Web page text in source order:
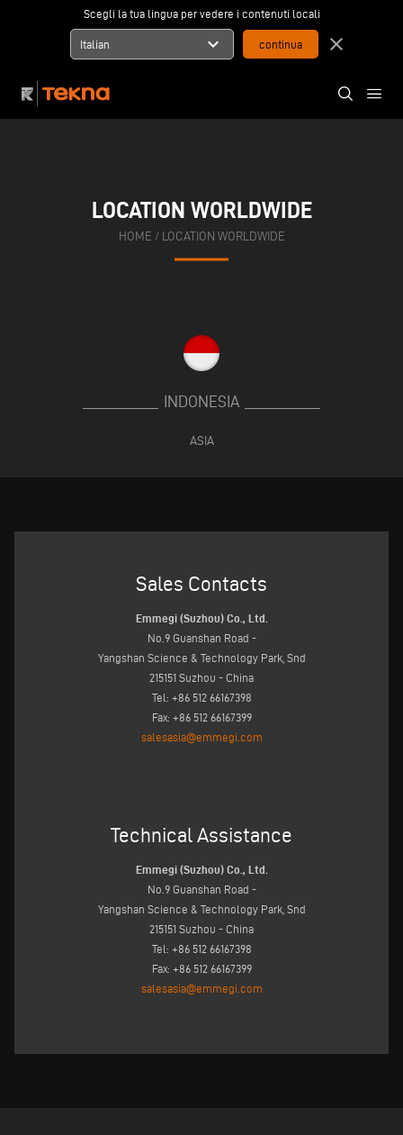
Scegli la tua lingua per vedere i contenuti locali
Italian expand_more close
LOCATION WORLDWIDE
HOME / LOCATION WORLDWIDE
INDONESIA
ASIA
Sales Contacts
Emmegi (Suzhou) Co., Ltd.
No.9 Guanshan Road -
Yangshan Science & Technology Park, Snd
215151 Suzhou - China
Tel: +86 512 66167398
Fax: +86 512 66167399
salesasia@emmegi.com
Technical Assistance
Emmegi (Suzhou) Co., Ltd.
No.9 Guanshan Road -
Yangshan Science & Technology Park, Snd
215151 Suzhou - China
Tel: +86 512 66167398
Fax: +86 512 66167399
salesasia@emmegi.com